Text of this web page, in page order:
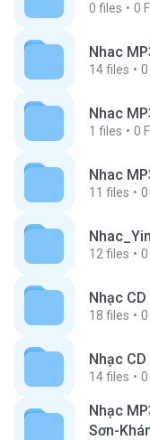
0 files 0
Nhac
14files 0
Nhac
1 files 0
Nhac
11 files 0
12 files 0
Nhạc
18 files 0
Nhạc
14files 0
Nhạc
Sơn-